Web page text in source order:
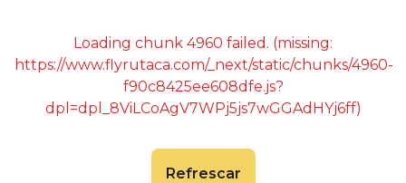
Loading chunk 4960 failed. (missing:
https://www.flyrutaca.com/_next/static/chunks/4960-
f90c8425ee608dfe.js?
dpl=dpl_8ViLCoAgV7WPj5js7wGGAdHYj6ff)
Refrescar